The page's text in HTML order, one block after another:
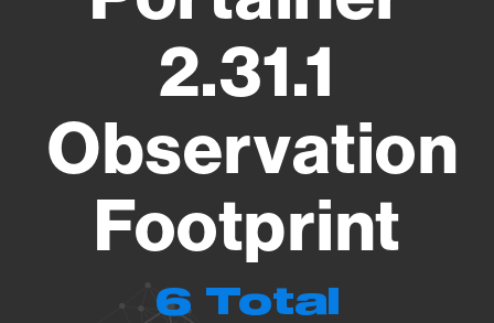
2.31.1
Observation
Footprint
6 Total